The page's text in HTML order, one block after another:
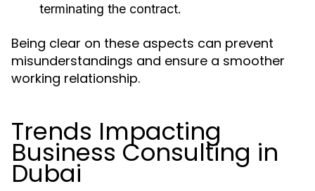
terminating the contract.
Being clear on these aspects can prevent
misunderstandings and ensure a smoother
working relationship.
Trends Impacting
Business Consulting in
Dubai